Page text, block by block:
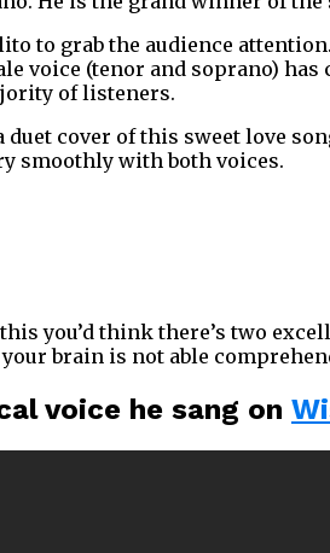
to grab the audience
voice (tenor and soprano)
of listeners.
duet cover of this sweet love
smoothly with both voices.
you’d think there’s two
brain is not able
voice he sang on